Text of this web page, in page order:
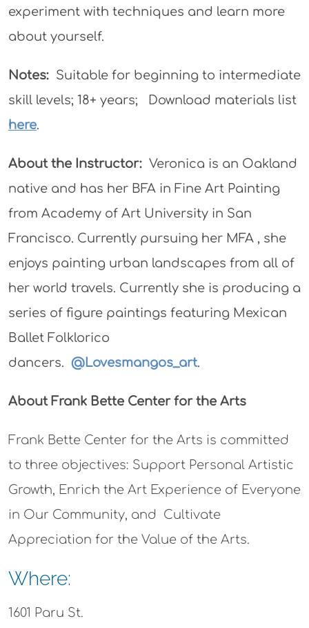
experiment with techniques and learn more
about yourself.
Notes:Suitable for beginning to intermediate
skill levels; 18+ years; Download materials list
here.
About the Instructor:Veronica is an Oakland
native and has her BFA in Fine Art Painting
from Academy of Art University in San
Francisco. Currently pursuing her MFA , she
enjoys painting urban landscapes from all of
her world travels. Currently she is producing a
series of figure paintings featuring Mexican
Ballet Folklorico
dancers. @Lovesmangos_art.
About Frank Bette Center for the Arts
Frank Bette Center for the Arts is committed
to three objectives: Support Personal Artistic
Growth, Enrich the Art Experience of Everyone
in Our Community, and Cultivate
Appreciation for the Value of the Arts.
Where:
1601 Paru St.